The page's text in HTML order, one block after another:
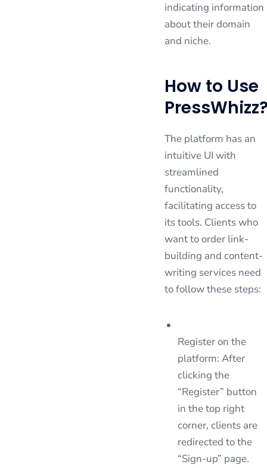
indicating information
about their domain
and niche.
How to Use
The platform has an
intuitive UI with
streamlined
functionality,
facilitating access to
its tools. Clients who
want to order link-
building and content-
writing services need
to follow these steps:
Register on the
platform: After
clicking the
“Register” button
in the top right
corner, clients are
redirected to the
“Sign-up” page.